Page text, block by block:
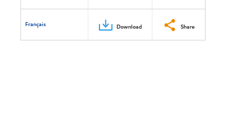
Français Download Share